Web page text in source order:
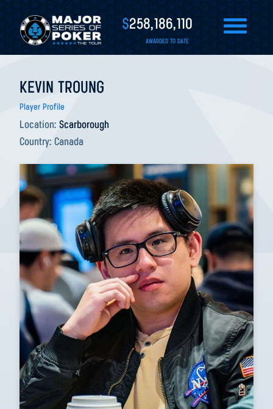
$258,186,110
AWARDED TO DATE
KEVIN TROUNG
Player Profile
Location: Scarborough
Country: Canada